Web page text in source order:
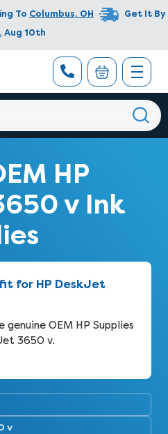
To Columbus, OH
Get It By
Aug 10th
HP
v Ink
for HP DeskJet
OEM HP Supplies
3650 v.
v